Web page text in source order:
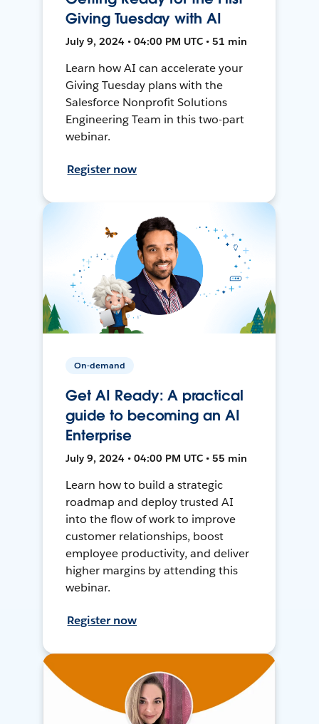
Giving Tuesday with AI
July 9, 2024 • 04:00 PM UTC • 51 min
Learn how AI can accelerate your
Giving Tuesday plans with the
Salesforce Nonprofit Solutions
Engineering Team in this two-part
webinar.
Register now
On-demand
Get AI Ready: A practical
guide to becoming an AI
Enterprise
July 9, 2024 • 04:00 PM UTC • 55 min
Learn how to build a strategic
roadmap and deploy trusted AI
into the flow of work to improve
customer relationships, boost
employee productivity, and deliver
higher margins by attending this
webinar.
Register now